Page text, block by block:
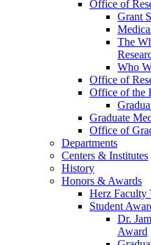
Office of
Grant
The
Who
Office of
Office of the
Graduate
Office of
Departments
Centers & Institutes
History
Honors & Awards
Herz Faculty
Student
Dr.
Award